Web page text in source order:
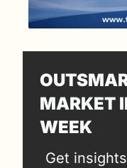
MARKET
WEEK
Get